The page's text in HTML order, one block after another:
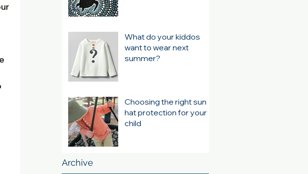
What do your kiddos
want to wear next
summer?
Choosing the right sun
hat protection for your
child
Archive